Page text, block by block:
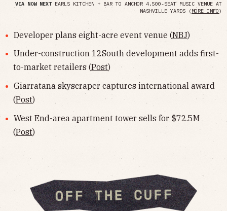
VIA NOW NEXT EARLS KITCHEN + BAR TO ANCHOR 4,500-SEAT MUSIC VENUE AT
NASHVILLE YARDS (MORE INFO)
Developer plans eight-acre event venue (NBJ)
Under-construction 12South development adds first-
to-market retailers (Post)
Giarratana skyscraper captures international award
(Post)
West End-area apartment tower sells for $72.5M
(Post)